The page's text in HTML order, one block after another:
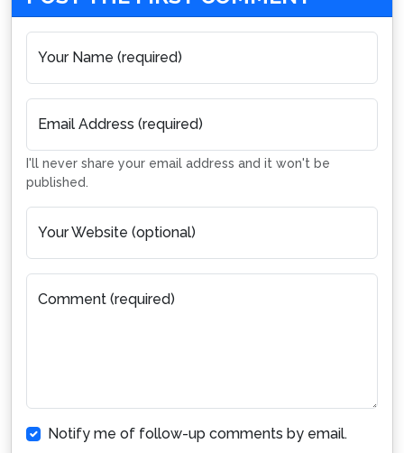
Your Name (required)
Email Address (required)
I'll never share your email address and it won't be
published.
Your Website (optional)
Comment (required)
Notify me of follow-up comments by email.